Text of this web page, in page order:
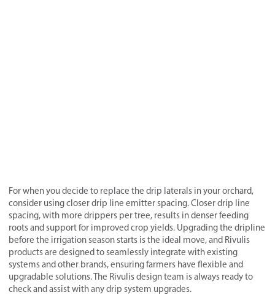
For when you decide to replace the drip laterals in your orchard,
consider using closer drip line emitter spacing. Closer drip line
spacing, with more drippers per tree, results in denser feeding
roots and support for improved crop yields. Upgrading the dripline
before the irrigation season starts is the ideal move, and Rivulis
products are designed to seamlessly integrate with existing
systems and other brands, ensuring farmers have flexible and
upgradable solutions. The Rivulis design team is always ready to
check and assist with any drip system upgrades.